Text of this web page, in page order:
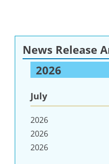
News Release
2026
July
2026
2026
2026